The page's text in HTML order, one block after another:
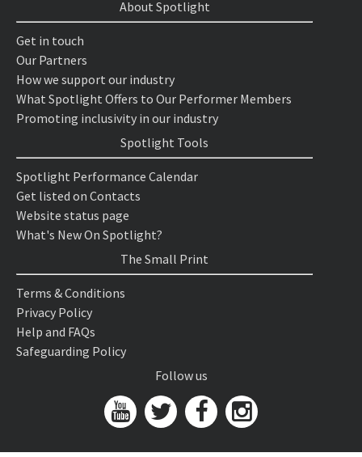
About Spotlight
Get in touch
Our Partners
How we support our industry
What Spotlight Offers to Our Performer Members
Promoting inclusivity in our industry
Spotlight Tools
Spotlight Performance Calendar
Get listed on Contacts
Website status page
What's New On Spotlight?
The Small Print
Terms & Conditions
Privacy Policy
Help and FAQs
Safeguarding Policy
Follow us